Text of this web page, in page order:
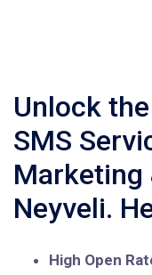
Unlock
SMS
Marketing
Neyveli.
High Open